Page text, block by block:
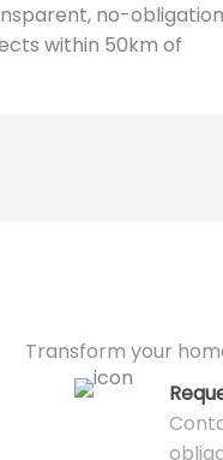
no-obligation
within 50km of
Transform your